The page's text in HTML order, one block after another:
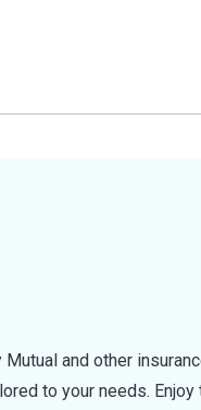
and other
to your needs.